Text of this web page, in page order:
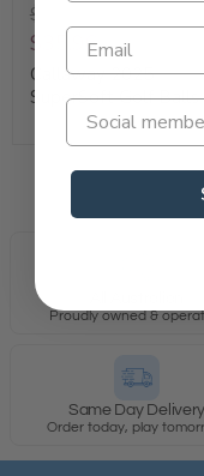
$44.95
$35.96
Callaway 2025
SuperSoft Golf Balls
Proudly owned &
Same Day Delivery
Order today, play